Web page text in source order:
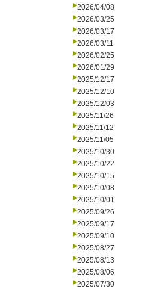
2026/04/08
2026/03/25
2026/03/17
2026/03/11
2026/02/25
2026/01/29
2025/12/17
2025/12/10
2025/12/03
2025/11/26
2025/11/12
2025/11/05
2025/10/30
2025/10/22
2025/10/15
2025/10/08
2025/10/01
2025/09/26
2025/09/17
2025/09/10
2025/08/27
2025/08/13
2025/08/06
2025/07/30